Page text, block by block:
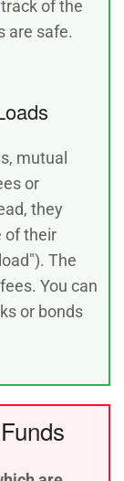
of the
are safe.
mutual
or
they
of their
The
You can
or bonds